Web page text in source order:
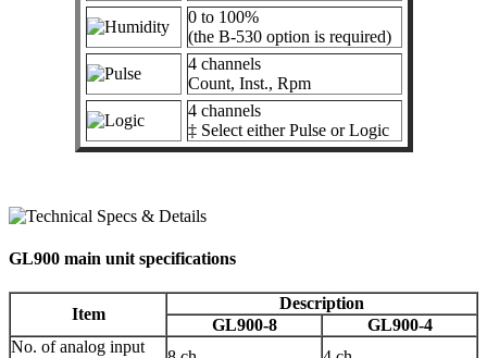
0 to 100%
(the B-530 option is required)
4 channels
Count, Inst., Rpm
4 channels
‡ Select either Pulse or Logic
GL900 main unit specifications
Item
Description
GL900-8
GL900-4
No. of analog input